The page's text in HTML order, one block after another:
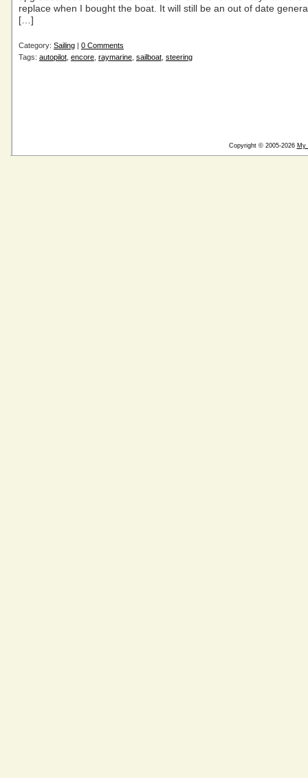
replace when I bought the boat. It will still be an out of date
[…]
Category: Sailing | 0 Comments
Tags: autopilot encore raymarine sailboat steering
Copyright © 2005-2026 My